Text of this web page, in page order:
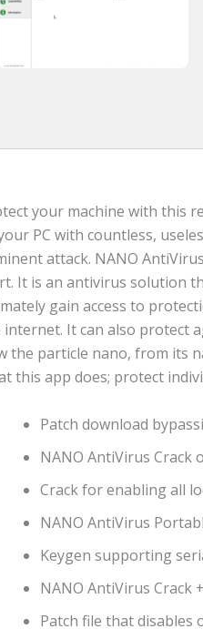
your machine with this
PC with countless,
attack. NANO
It is an antivirus solution
gain access to
internet. It can also protect
the particle nano, from its
this app does; protect
Patch download
NANO AntiVirus Crack
Crack for enabling all
NANO AntiVirus
Keygen supporting
NANO AntiVirus Crack
Patch file that disables